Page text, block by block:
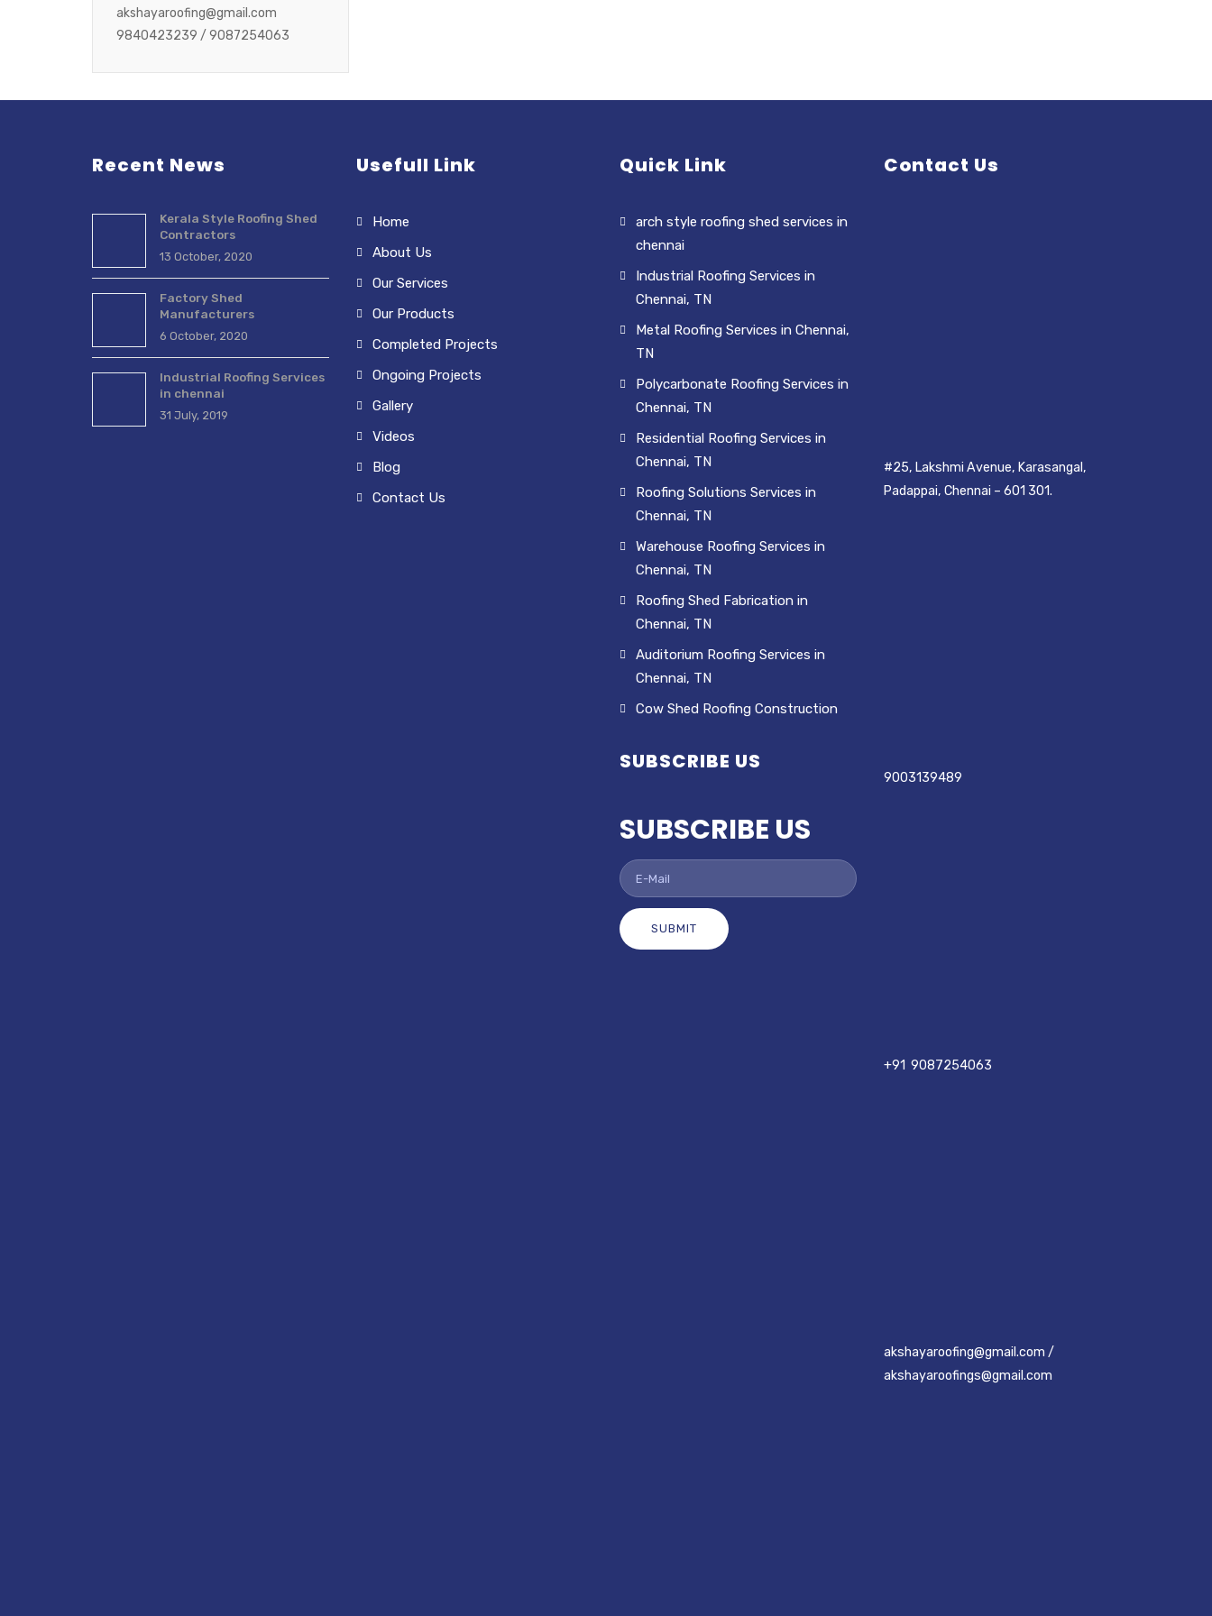
akshayaroofing@gmail.com
9840423239 / 9087254063
Recent News
Kerala Style Roofing Shed
Contractors
13 October, 2020
Factory Shed
Manufacturers
6 October, 2020
Industrial Roofing Services
in chennai
31 July, 2019
Usefull Link
Home
About Us
Our Services
Our Products
Completed Projects
Ongoing Projects
Gallery
Videos
Blog
Contact Us
Quick Link
arch style roofing shed services in
chennai
Industrial Roofing Services in
Chennai, TN
Metal Roofing Services in Chennai,
TN
Polycarbonate Roofing Services in
Chennai, TN
Residential Roofing Services in
Chennai, TN
Roofing Solutions Services in
Chennai, TN
Warehouse Roofing Services in
Chennai, TN
Roofing Shed Fabrication in
Chennai, TN
Auditorium Roofing Services in
Chennai, TN
Cow Shed Roofing Construction
SUBSCRIBE US
SUBSCRIBE US
SUBMIT
Contact Us
#25, Lakshmi Avenue, Karasangal,
Padappai, Chennai – 601 301.
9003139489
+91 9087254063
akshayaroofing@gmail.com /
akshayaroofings@gmail.com